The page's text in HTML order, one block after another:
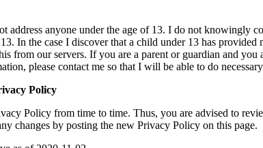
address anyone under the age of 13. I do not knowingly
In the case I discover that a child under 13 has
from our servers. If you are a parent or guardian and
please contact me so that I will be able to do
Policy
Policy from time to time. Thus, you are advised to
changes by posting the new Privacy Policy on this page.